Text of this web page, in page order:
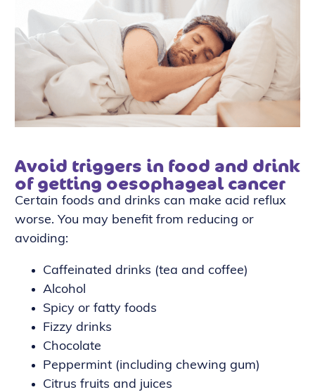
Avoid triggers in food and drink
of getting oesophageal cancer
Certain foods and drinks can make acid reflux
worse. You may benefit from reducing or
avoiding:
Caffeinated drinks (tea and coffee)
Alcohol
Spicy or fatty foods
Fizzy drinks
Chocolate
Peppermint (including chewing gum)
Citrus fruits and juices